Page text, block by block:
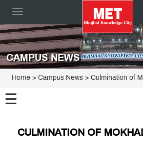
Toggle
CAMPUS NEWS
Home > Campus News > Culmination of
☰
CULMINATION OF